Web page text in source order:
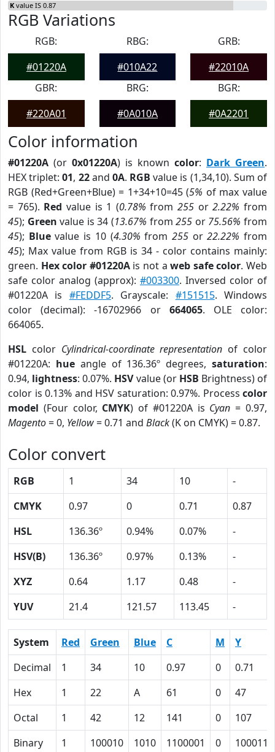
K value IS 0.87
RGB Variations
RGB:
#01220A
RBG:
#010A22
GRB:
#22010A
GBR:
#220A01
BRG:
#0A010A
BGR:
#0A2201
Color information
#01220A (or 0x01220A) is known color: Dark Green.
HEX triplet:01, 22and 0A. RGB value is (1,34,10). Sum of
RGB (Red+Green+Blue) = 1+34+10=45 (5% of max value
= 765). Red value is 1 (0.78% from255 or2.22% from
45); Green value is 34 (13.67% from255 or 75.56% from
45); Bluevalue is 10 (4.30% from 255or22.22% from
45); Max value from RGB is 34 - color contains mainly:
green. Hex color #01220Ais not aweb safe color. Web
safe color analog (approx): #003300. Inversed color of
#01220A is #FEDDF5. Grayscale: #151515. Windows
color (decimal): -16702966 or 664065. OLE color:
664065.
HSL color Cylindrical-coordinate representation of color
#01220A: hueangle of 136.36º degrees,saturation:
0.94, lightness: 0.07%. HSVvalue (or HSB Brightness) of
color is 0.13% and HSV saturation: 0.97%. Process color
model (Four color, CMYK) of #01220A is Cyan = 0.97,
Magento= 0, Yellow= 0.71 and Black(K on CMYK) = 0.87.
Color convert
RGB 1 34 10
-
CMYK
0.97 0 0.71
0.87
HSL
136.36º 0.94% 0.07%
-
HSV(B)
136.36º 0.97% 0.13%
-
XYZ
0.64 1.17 0.48
-
YUV
21.4 121.57 113.45 -
System Red Green Blue C M
Y
Decimal
1 34 10 0.97 0
0.71
Hex
1 22 A 61 0
47
Octal
1 42 12 141 0
107
Binary
1 100010 1010 1100001 0 1000111